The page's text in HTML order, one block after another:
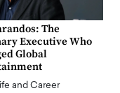
The
Executive Who
Global
and Career